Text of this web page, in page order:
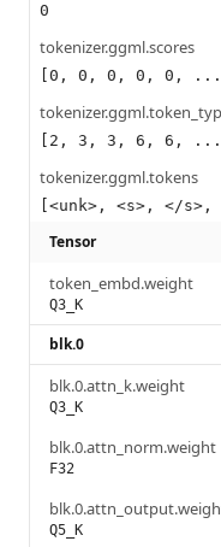
0
tokenizer.ggml.scores
[0, 0, 0, 0, 0,
[2, 3, 3, 6, 6,
tokenizer.ggml.tokens
[<unk>, <s>, </
Tensor
token_embd.weight
Q3_K
blk.0
blk.0.attn_k.weight
Q3_K
blk.0.attn_norm.weight
F32
Q5_K